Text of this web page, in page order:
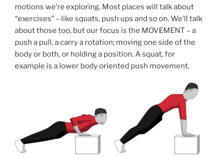
motions we’re exploring. Most places will talk about
“exercises” – like squats, push ups and so on. We’ll talk
about those too, but our focus is the MOVEMENT – a
push a pull, a carry a rotation; moving one side of the
body or both, or holding a position. A squat, for
example is a lower body oriented push movement.